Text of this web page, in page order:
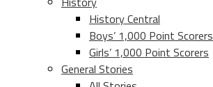
History Central
Boys’ 1,000 Point Scorers
Girls’ 1,000 Point Scorers
General Stories